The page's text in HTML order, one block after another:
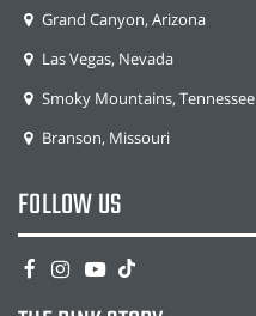
Grand Canyon, Arizona
Las Vegas, Nevada
Smoky Mountains, Tennessee
Branson, Missouri
FOLLOW US